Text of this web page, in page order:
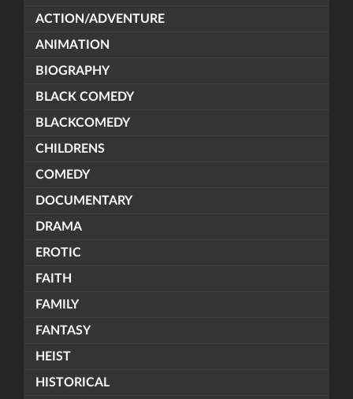
ACTION/ADVENTURE
ANIMATION
BIOGRAPHY
BLACK COMEDY
BLACKCOMEDY
CHILDRENS
COMEDY
DOCUMENTARY
DRAMA
EROTIC
FAITH
FAMILY
FANTASY
HEIST
HISTORICAL